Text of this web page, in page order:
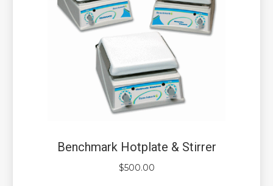
Benchmark Hotplate & Stirrer
$500.00